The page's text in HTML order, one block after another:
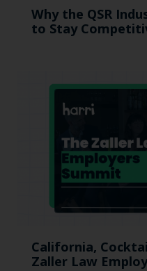
Why the QSR
to Stay
California,
Zaller Law